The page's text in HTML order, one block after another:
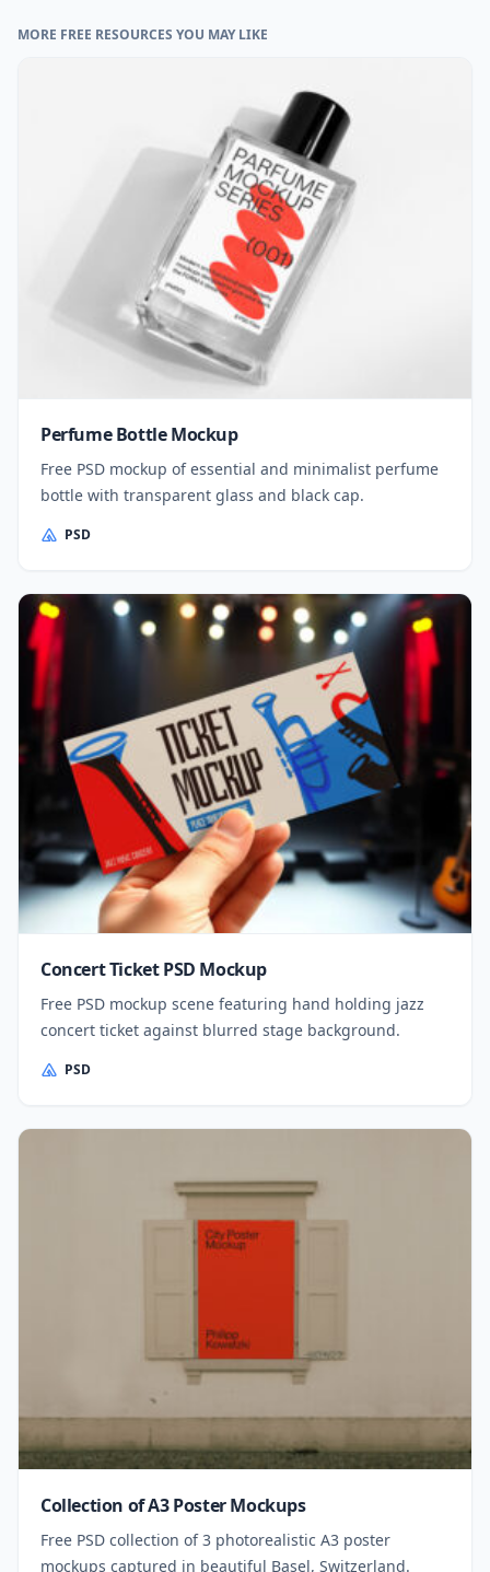
MORE FREE RESOURCES YOU MAY LIKE
Perfume Bottle Mockup
Free PSD mockup of essential and minimalist perfume
bottle with transparent glass and black cap.
PSD
Concert Ticket PSD Mockup
Free PSD mockup scene featuring hand holding jazz
concert ticket against blurred stage background.
PSD
Collection of A3 Poster Mockups
Free PSD collection of 3 photorealistic A3 poster
mockups captured in beautiful Basel, Switzerland.